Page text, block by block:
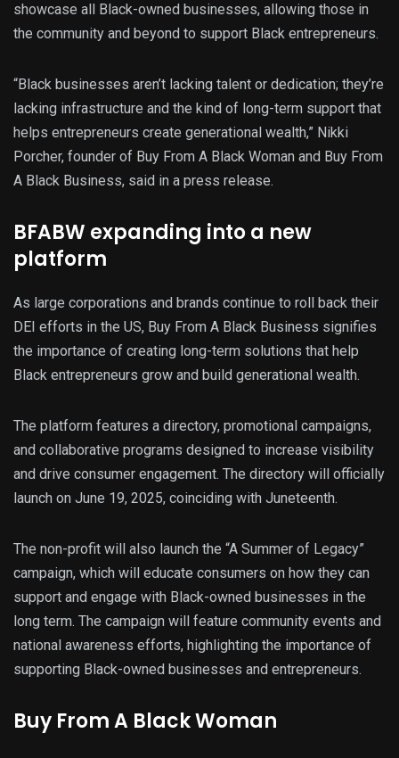
showcase all Black-owned businesses, allowing those in
the community and beyond to support Black entrepreneurs.
“Black businesses aren’t lacking talent or dedication; they’re
lacking infrastructure and the kind of long-term support that
helps entrepreneurs create generational wealth,” Nikki
Porcher, founder of Buy From A Black Woman and Buy From
A Black Business, said in a press release.
BFABW expanding into a new
platform
As large corporations and brands continue to roll back their
DEI efforts in the US, Buy From A Black Business signifies
the importance of creating long-term solutions that help
Black entrepreneurs grow and build generational wealth.
The platform features a directory, promotional campaigns,
and collaborative programs designed to increase visibility
and drive consumer engagement. The directory will officially
launch on June 19, 2025, coinciding with Juneteenth.
The non-profit will also launch the “A Summer of Legacy”
campaign, which will educate consumers on how they can
support and engage with Black-owned businesses in the
long term. The campaign will feature community events and
national awareness efforts, highlighting the importance of
supporting Black-owned businesses and entrepreneurs.
Buy From A Black Woman